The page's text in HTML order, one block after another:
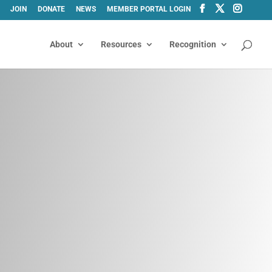
JOIN DONATE NEWS MEMBER PORTAL LOGIN
About Resources Recognition